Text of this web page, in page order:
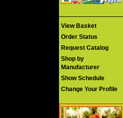
View Basket
Order Status
Request Catalog
Shop by
Manufacturer
Show Schedule
Change Your Profile